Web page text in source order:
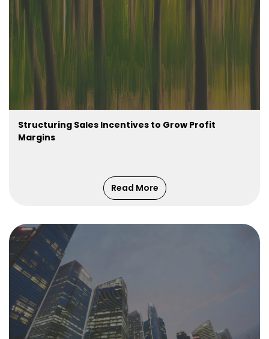
Structuring Sales Incentives to Grow Profit
Margins
Read More